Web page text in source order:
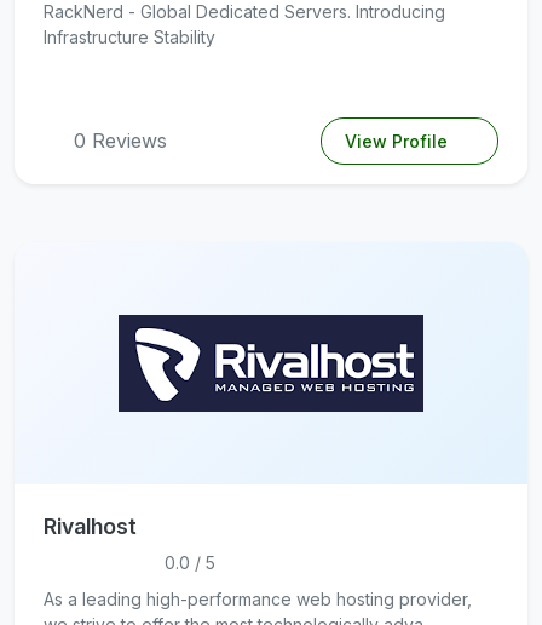
RackNerd - Global Dedicated Servers. Introducing
Infrastructure Stability
0 Reviews View Profile
Rivalhost
0.0 / 5
As a leading high-performance web hosting provider,